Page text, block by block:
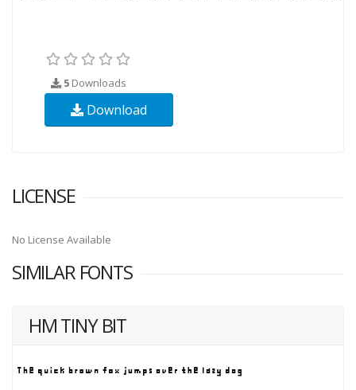
5 Downloads
Download
LICENSE
No License Available
SIMILAR FONTS
HM TINY BIT